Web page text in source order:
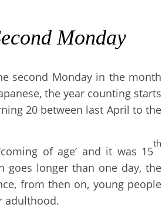
Monday
second Monday in the month
the year counting starts
20 between last April to the
of age’ and it was 15
th
goes longer than one day, the
from then on, young people
adulthood.